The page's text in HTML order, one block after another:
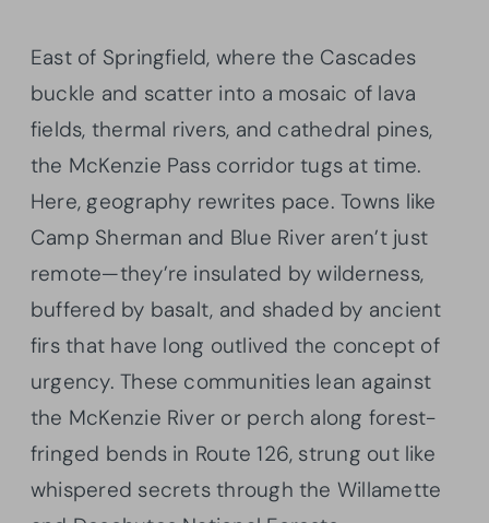
East of Springfield, where the Cascades
buckle and scatter into a mosaic of lava
fields, thermal rivers, and cathedral pines,
the McKenzie Pass corridor tugs at time.
Here, geography rewrites pace. Towns like
Camp Sherman and Blue River aren’t just
remote—they’re insulated by wilderness,
buffered by basalt, and shaded by ancient
firs that have long outlived the concept of
urgency. These communities lean against
the McKenzie River or perch along forest-
fringed bends in Route 126, strung out like
whispered secrets through the Willamette